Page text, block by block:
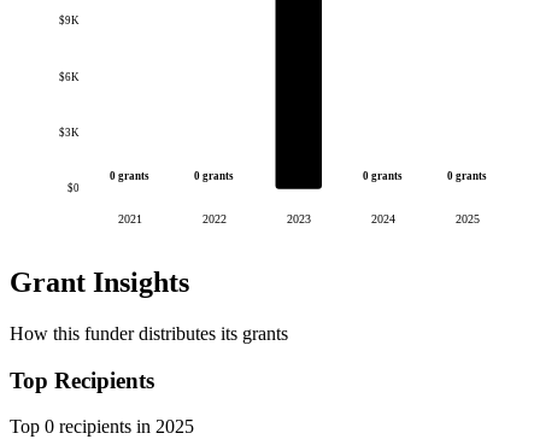
$0
$3K
$6K
$9K
0 grants
2021
0 grants
2022 2023
0 grants
2024
0 grants
2025
Grant Insights
How this funder distributes its grants
Top Recipients
Top 0 recipients in 2025